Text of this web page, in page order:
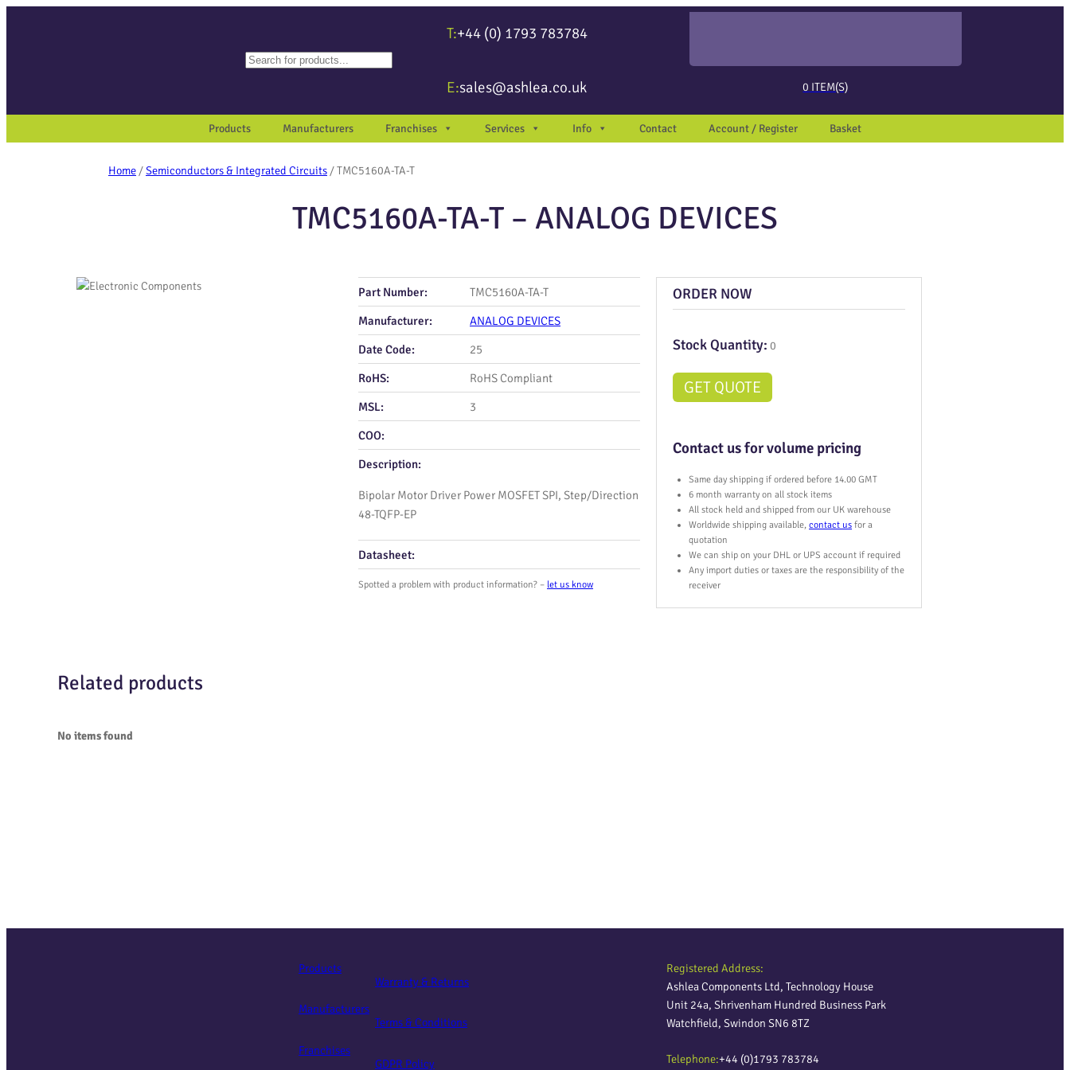
Search
T:+44 (0) 1793 783784
E:sales@ashlea.co.uk 0 ITEM(S)
Products Manufacturers Franchises Services Info Contact Account / Register Basket
Home /Semiconductors & Integrated Circuits / TMC5160A-TA-T
TMC5160A-TA-T – ANALOG DEVICES
Part Number:
TMC5160A-TA-T
Manufacturer:
ANALOG DEVICES
Date Code:
25
RoHS:
RoHS Compliant
MSL:
3
COO:
Description:
Bipolar Motor Driver Power MOSFET SPI, Step/Direction
48-TQFP-EP
Datasheet:
Spotted a problem with product information? – let us know
ORDER NOW
Stock Quantity: 0
GET QUOTE
Contact us for volume pricing
Same day shipping if ordered before 14.00 GMT
6 month warranty on all stock items
All stock held and shipped from our UK warehouse
Worldwide shipping available,contact us for a
quotation
We can ship on your DHL or UPS account if required
Any import duties or taxes are the responsibility of the
receiver
Related products
No items found
Products
Manufacturers
Franchises
Warranty & Returns
Terms & Conditions
GDPR Policy
Registered Address:
Ashlea Components Ltd, Technology House
Unit 24a, Shrivenham Hundred Business Park
Watchfield, Swindon SN6 8TZ
Telephone:+44 (0)1793 783784